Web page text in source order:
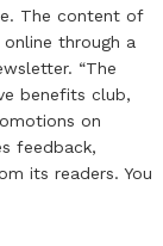
The content of
through a
“The
benefits club,
on
feedback,
its readers. You